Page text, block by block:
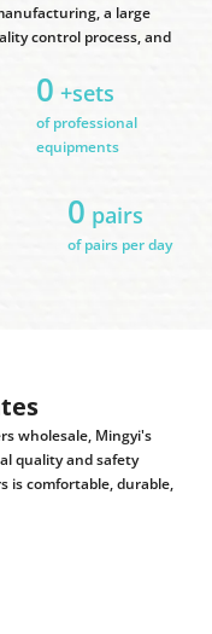
a large
control process, and
0 +sets
of professional
equipments
0 pairs
of pairs per day
wholesale, Mingyi's
quality and safety
is comfortable, durable,